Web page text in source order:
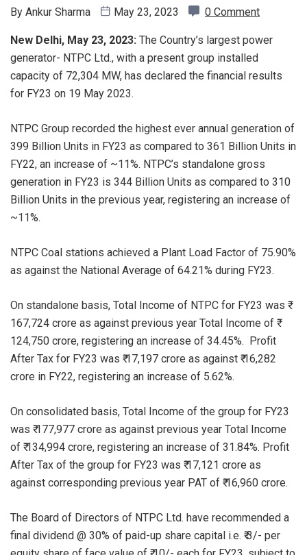
By Ankur Sharma May 23, 2023 0 Comment
New Delhi, May 23, 2023: The Country’s largest power
generator- NTPC Ltd., with a present group installed
capacity of 72,304 MW, has declared the financial results
for FY23 on 19 May 2023.
NTPC Group recorded the highest ever annual generation of
399 Billion Units in FY23 as compared to 361 Billion Units in
FY22, an increase of ~11%. NTPC’s standalone gross
generation in FY23 is 344 Billion Units as compared to 310
Billion Units in the previous year, registering an increase of
~11%.
NTPC Coal stations achieved a Plant Load Factor of 75.90%
as against the National Average of 64.21% during FY23.
On standalone basis, Total Income of NTPC for FY23 was ₹
167,724 crore as against previous year Total Income of ₹
124,750 crore, registering an increase of 34.45%. Profit
After Tax for FY23 was ₹ 17,197 crore as against ₹ 16,282
crore in FY22, registering an increase of 5.62%.
On consolidated basis, Total Income of the group for FY23
was ₹ 177,977 crore as against previous year Total Income
of ₹ 134,994 crore, registering an increase of 31.84%. Profit
After Tax of the group for FY23 was ₹ 17,121 crore as
against corresponding previous year PAT of ₹ 16,960 crore.
The Board of Directors of NTPC Ltd. have recommended a
final dividend @ 30% of paid-up share capital i.e. ₹ 3/- per